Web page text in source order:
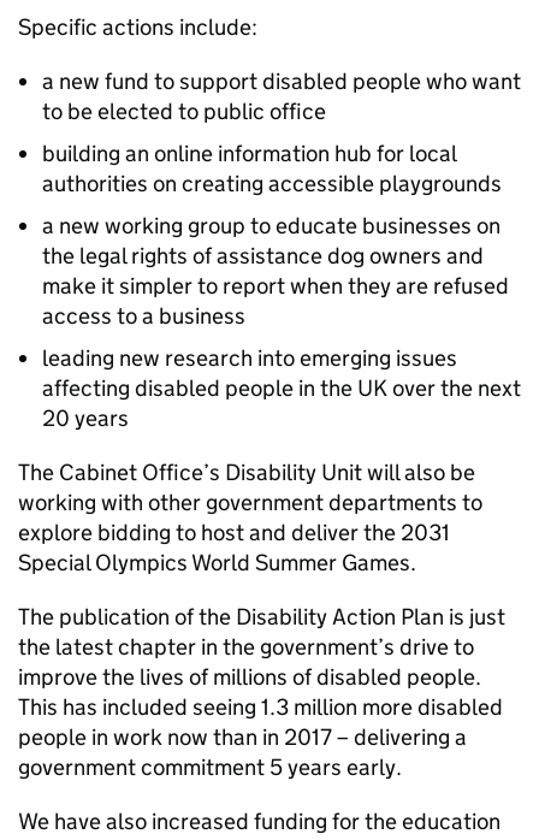
Specific actions include:
a new fund to support disabled people who want
to be elected to public office
building an online information hub for local
authorities on creating accessible playgrounds
a new working group to educate businesses on
the legal rights of assistance dog owners and
make it simpler to report when they are refused
access to a business
leading new research into emerging issues
affecting disabled people in the UK over the next
20 years
The Cabinet Office’s Disability Unit will also be
working with other government departments to
explore bidding to host and deliver the 2031
Special Olympics World Summer Games.
The publication of the Disability Action Plan is just
the latest chapter in the government’s drive to
improve the lives of millions of disabled people.
This has included seeing 1.3 million more disabled
people in work now than in 2017 – delivering a
government commitment 5 years early.
We have also increased funding for the education